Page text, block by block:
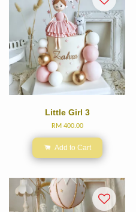
Little Girl 3
RM 400.00
Add to Cart